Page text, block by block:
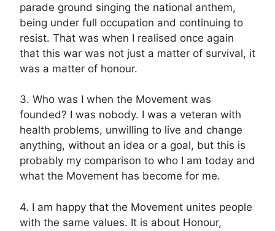
parade ground singing the national anthem,
being under full occupation and continuing to
resist. That was when I realised once again
that this war was not just a matter of survival, it
was a matter of honour.
3. Who was I when the Movement was
founded? I was nobody. I was a veteran with
health problems, unwilling to live and change
anything, without an idea or a goal, but this is
probably my comparison to who I am today and
what the Movement has become for me.
4. I am happy that the Movement unites people
with the same values. It is about Honour,